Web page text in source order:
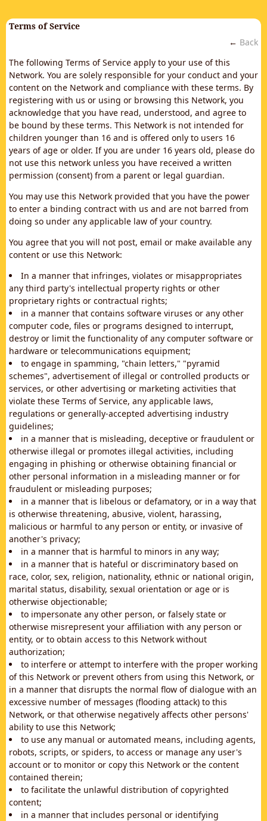
Terms of Service
← Back
The following Terms of Service apply to your use of this
Network. You are solely responsible for your conduct and your
content on the Network and compliance with these terms. By
registering with us or using or browsing this Network, you
acknowledge that you have read, understood, and agree to
be bound by these terms. This Network is not intended for
children younger than 16 and is offered only to users 16
years of age or older. If you are under 16 years old, please do
not use this network unless you have received a written
permission (consent) from a parent or legal guardian.
You may use this Network provided that you have the power
to enter a binding contract with us and are not barred from
doing so under any applicable law of your country.
You agree that you will not post, email or make available any
content or use this Network:
In a manner that infringes, violates or misappropriates
any third party's intellectual property rights or other
proprietary rights or contractual rights;
in a manner that contains software viruses or any other
computer code, files or programs designed to interrupt,
destroy or limit the functionality of any computer software or
hardware or telecommunications equipment;
to engage in spamming, "chain letters," "pyramid
schemes", advertisement of illegal or controlled products or
services, or other advertising or marketing activities that
violate these Terms of Service, any applicable laws,
regulations or generally-accepted advertising industry
guidelines;
in a manner that is misleading, deceptive or fraudulent or
otherwise illegal or promotes illegal activities, including
engaging in phishing or otherwise obtaining financial or
other personal information in a misleading manner or for
fraudulent or misleading purposes;
in a manner that is libelous or defamatory, or in a way that
is otherwise threatening, abusive, violent, harassing,
malicious or harmful to any person or entity, or invasive of
another's privacy;
in a manner that is harmful to minors in any way;
in a manner that is hateful or discriminatory based on
race, color, sex, religion, nationality, ethnic or national origin,
marital status, disability, sexual orientation or age or is
otherwise objectionable;
to impersonate any other person, or falsely state or
otherwise misrepresent your affiliation with any person or
entity, or to obtain access to this Network without
authorization;
to interfere or attempt to interfere with the proper working
of this Network or prevent others from using this Network, or
in a manner that disrupts the normal flow of dialogue with an
excessive number of messages (flooding attack) to this
Network, or that otherwise negatively affects other persons'
ability to use this Network;
to use any manual or automated means, including agents,
robots, scripts, or spiders, to access or manage any user's
account or to monitor or copy this Network or the content
contained therein;
to facilitate the unlawful distribution of copyrighted
content;
in a manner that includes personal or identifying